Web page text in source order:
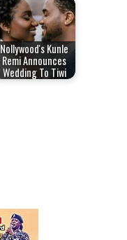
Nollywood's Kunle
Remi Announces
Wedding To Tiwi